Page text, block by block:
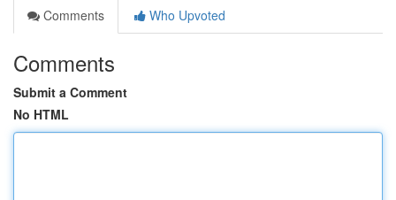
Comments
Who Upvoted
Comments
Submit a Comment
No HTML